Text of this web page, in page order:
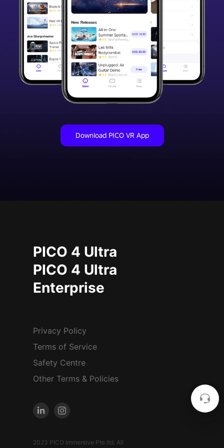
Download PICO VR App
PICO 4 Ultra
PICO 4 Ultra
Enterprise
Privacy Policy
Terms of Service
Safety Centre
Other Terms & Policies
2023 PICO Immersive Pte.ltd. All